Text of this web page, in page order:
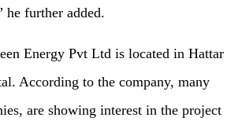
he further added.
Energy Pvt Ltd is located in Hattar
According to the company, many
are showing interest in the project